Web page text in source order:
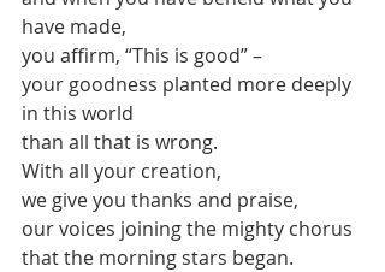
have made,
you affirm, “This is good” –
your goodness planted more deeply
in this world
than all that is wrong.
With all your creation,
we give you thanks and praise,
our voices joining the mighty chorus
that the morning stars began.